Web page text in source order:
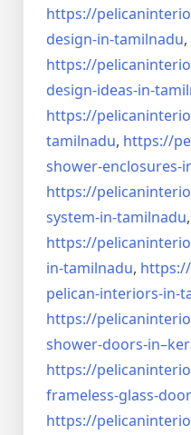
https://
design-in-tamilnadu,
https://
design-ideas-in-
https://
tamilnadu, https://
shower-enclosures-
https://
system-in-tamilnadu,
https://
in-tamilnadu,
pelican-interiors-in-
https://
shower-doors-in–
https://
frameless-glass-
https://